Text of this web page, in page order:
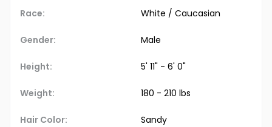
Race: White / Caucasian
Gender: Male
Height: 5' 11" - 6' 0"
Weight: 180 - 210 lbs
Hair Color: Sandy